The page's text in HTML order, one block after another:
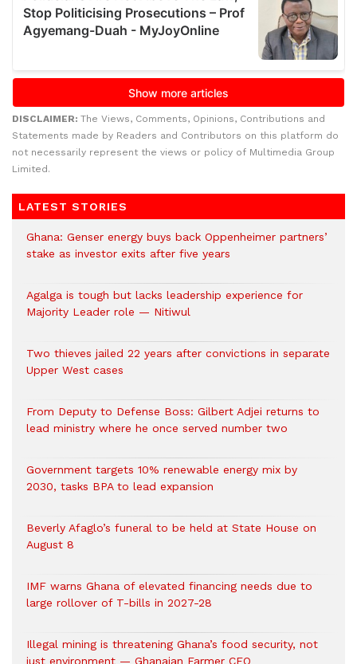
DISCLAIMER: The Views, Comments, Opinions, Contributions and
Statements made by Readers and Contributors on this platform do
not necessarily represent the views or policy of Multimedia Group
Limited.
LATEST STORIES
Ghana: Genser energy buys back Oppenheimer partners’
stake as investor exits after five years
Agalga is tough but lacks leadership experience for
Majority Leader role — Nitiwul
Two thieves jailed 22 years after convictions in separate
Upper West cases
From Deputy to Defense Boss: Gilbert Adjei returns to
lead ministry where he once served number two
Government targets 10% renewable energy mix by
2030, tasks BPA to lead expansion
Beverly Afaglo’s funeral to be held at State House on
August 8
IMF warns Ghana of elevated financing needs due to
large rollover of T-bills in 2027-28
Illegal mining is threatening Ghana’s food security, not
just environment — Ghanaian Farmer CEO